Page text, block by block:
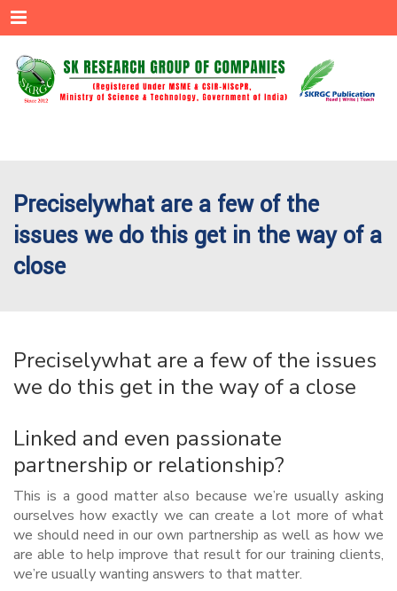
Menu
Preciselywhat are a few of the
issues we do this get in the way of a
close
Preciselywhat are a few of the issues
we do this get in the way of a close
Linked and even passionate
partnership or relationship?
This is a good matter also because we’re usually asking
ourselves how exactly we can create a lot more of what
we should need in our own partnership as well as how we
are able to help improve that result for our training clients,
we’re usually wanting answers to that matter.